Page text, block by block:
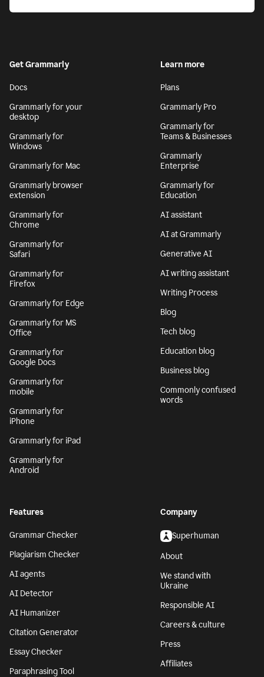
Get Grammarly
Docs
Grammarly for your
desktop
Grammarly for
Windows
Grammarly for Mac
Grammarly browser
extension
Grammarly for
Chrome
Grammarly for
Safari
Grammarly for
Firefox
Grammarly for Edge
Grammarly for MS
Office
Grammarly for
Google Docs
Grammarly for
mobile
Grammarly for
iPhone
Grammarly for iPad
Grammarly for
Android
Learn more
Plans
Grammarly Pro
Grammarly for
Teams & Businesses
Grammarly
Enterprise
Grammarly for
Education
AI assistant
AI at Grammarly
Generative AI
AI writing assistant
Writing Process
Blog
Tech blog
Education blog
Business blog
Commonly confused
words
Features
Grammar Checker
Plagiarism Checker
AI agents
AI Detector
AI Humanizer
Citation Generator
Essay Checker
Paraphrasing Tool
Company
Superhuman
About
We stand with
Ukraine
Responsible AI
Careers & culture
Press
Affiliates